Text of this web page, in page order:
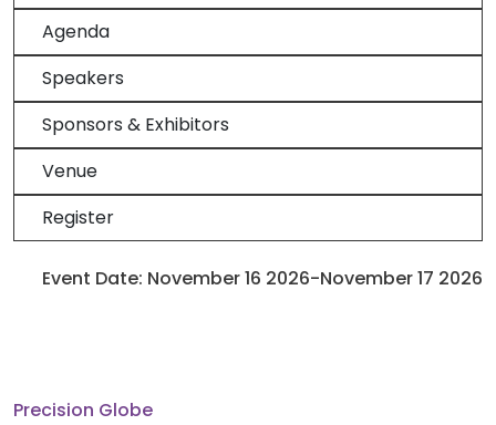
Agenda
Speakers
Sponsors & Exhibitors
Venue
Register
Event Date: November 16 2026-November 17 2026
Precision Globe